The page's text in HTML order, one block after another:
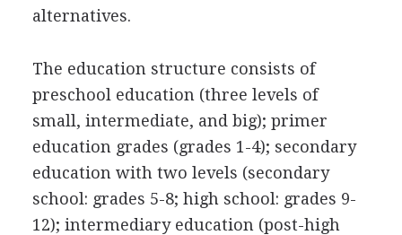
alternatives.
The education structure consists of
preschool education (three levels of
small, intermediate, and big); primer
education grades (grades 1-4); secondary
education with two levels (secondary
school: grades 5-8; high school: grades 9-
12); intermediary education (post-high